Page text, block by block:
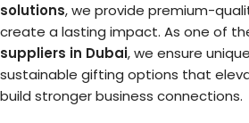
solutions, we provide premium-
create a lasting impact. As one of
suppliers in Dubai, we ensure
sustainable gifting options that
build stronger business connections.